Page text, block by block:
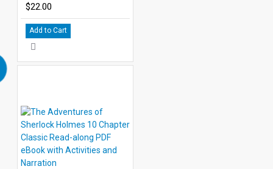
$22.00
Add to Cart